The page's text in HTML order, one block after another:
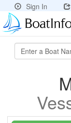
Sign In